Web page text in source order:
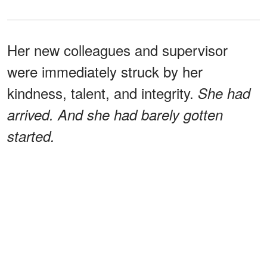
Her new colleagues and supervisor
were immediately struck by her
kindness, talent, and integrity. She had
arrived. And she had barely gotten
started.